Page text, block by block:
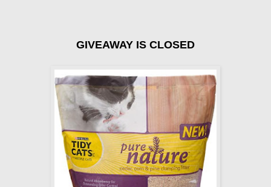
GIVEAWAY IS CLOSED